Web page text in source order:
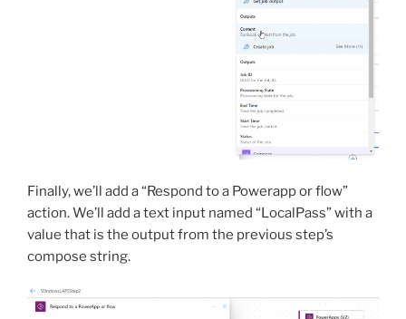
Finally, we’ll add a “Respond to a Powerapp or flow”
action. We’ll add a text input named “LocalPass” with a
value that is the output from the previous step’s
compose string.